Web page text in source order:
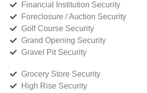
Financial Institution Security
Foreclosure / Auction Security
Golf Course Security
Grand Opening Security
Gravel Pit Security
Grocery Store Security
High Rise Security